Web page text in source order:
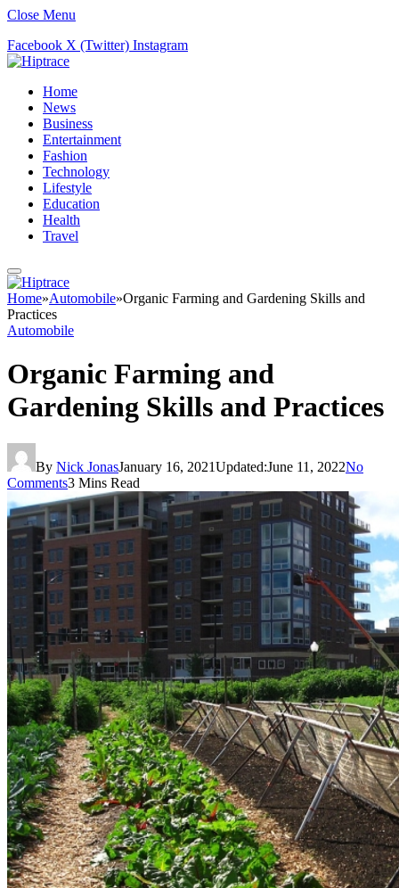
Close Menu
Facebook X (Twitter) Instagram
Home
News
Business
Entertainment
Fashion
Technology
Lifestyle
Education
Health
Travel
Home»Automobile»Organic Farming and Gardening Skills and
Practices
Automobile
Organic Farming and
Gardening Skills and Practices
By Nick JonasJanuary 16, 2021Updated:June 11, 2022No
Comments3 Mins Read